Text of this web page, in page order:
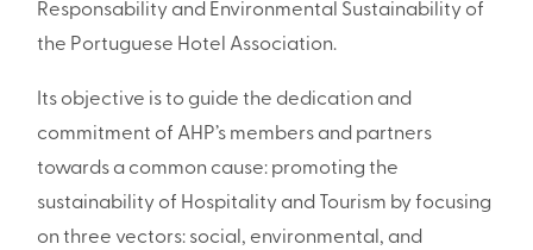
Responsability and Environmental Sustainability of
the Portuguese Hotel Association.
Its objective is to guide the dedication and
commitment of AHP’s members and partners
towards a common cause: promoting the
sustainability of Hospitality and Tourism by focusing
on three vectors: social, environmental, and